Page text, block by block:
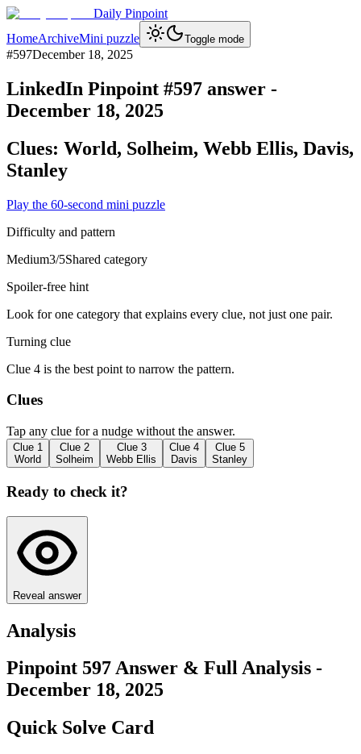
Daily Pinpoint
HomeArchiveMini puzzle Toggle mode
#597December 18, 2025
LinkedIn Pinpoint #597 answer -
December 18, 2025
Clues: World, Solheim, Webb Ellis, Davis,
Stanley
Play the 60-second mini puzzle
Difficulty and pattern
Medium3/5Shared category
Spoiler-free hint
Look for one category that explains every clue, not just one pair.
Turning clue
Clue 4 is the best point to narrow the pattern.
Clues
Tap any clue for a nudge without the answer.
Clue 1
World
Clue 2
Solheim
Clue 3
Webb Ellis
Clue 4
Davis
Clue 5
Stanley
Ready to check it?
Reveal answer
Analysis
Pinpoint 597 Answer & Full Analysis -
December 18, 2025
Quick Solve Card